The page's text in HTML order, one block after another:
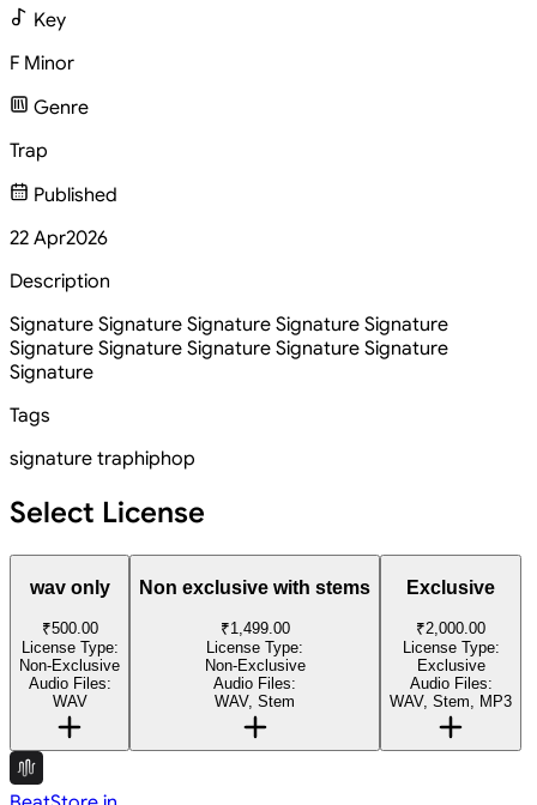
Key
F Minor
Genre
Trap
Published
22 Apr2026
Description
Signature Signature Signature Signature Signature
Signature Signature Signature Signature Signature
Signature
Tags
signature traphiphop
Select License
wav only
₹500.00
License Type:
Non-Exclusive
Audio Files:
WAV
Non exclusive with stems
₹1,499.00
License Type:
Non-Exclusive
Audio Files:
WAV, Stem
Exclusive
₹2,000.00
License Type:
Exclusive
Audio Files:
WAV, Stem, MP3